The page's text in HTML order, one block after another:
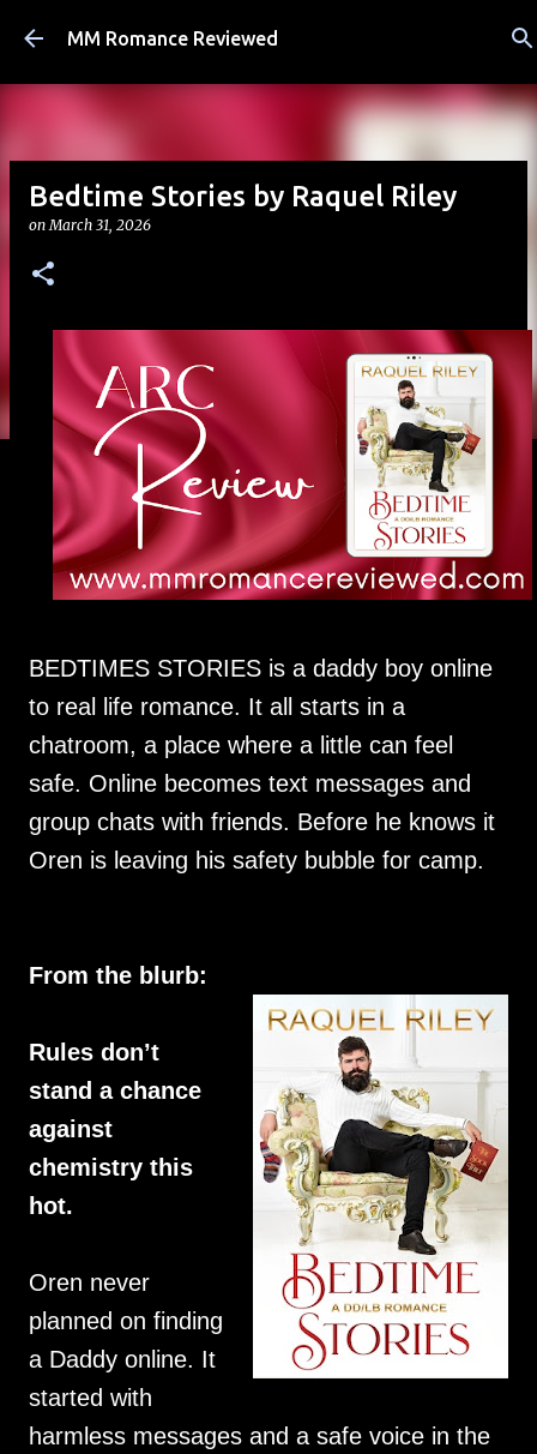
Skip to main content
MM Romance Reviewed
Bedtime Stories by Raquel Riley
onMarch 31, 2026
BEDTIMES STORIES is a daddy boy online
to real life romance. It all starts in a
chatroom, a place where a little can feel
safe. Online becomes text messages and
group chats with friends. Before he knows it
Oren is leaving his safety bubble for camp.
From the blurb:
Rules don’t
stand a chance
against
chemistry this
hot.
Oren never
planned on finding
a Daddy online. It
started with
harmless messages and a safe voice in the